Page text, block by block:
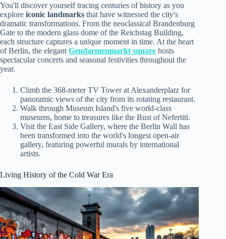
You'll discover yourself tracing centuries of history as you
explore iconic landmarks that have witnessed the city's
dramatic transformations. From the neoclassical Brandenburg
Gate to the modern glass dome of the Reichstag Building,
each structure captures a unique moment in time. At the heart
of Berlin, the elegant Gendarmenmarkt square hosts
spectacular concerts and seasonal festivities throughout the
year.
Climb the 368-meter TV Tower at Alexanderplatz for
panoramic views of the city from its rotating restaurant.
Walk through Museum Island's five world-class
museums, home to treasures like the Bust of Nefertiti.
Visit the East Side Gallery, where the Berlin Wall has
been transformed into the world's longest open-air
gallery, featuring powerful murals by international
artists.
Living History of the Cold War Era